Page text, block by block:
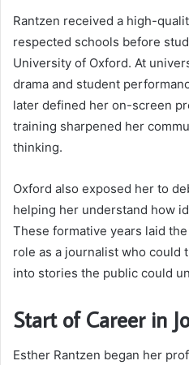
Rantzen received a high-
respected schools before
University of Oxford. At
drama and student
later defined her on-screen
training sharpened her
thinking.
Oxford also exposed her to
helping her understand how
These formative years laid
role as a journalist who could
into stories the public could
Start of Career in
Esther Rantzen began her